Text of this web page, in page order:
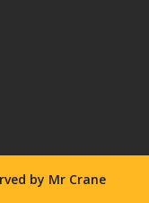
by Mr Crane